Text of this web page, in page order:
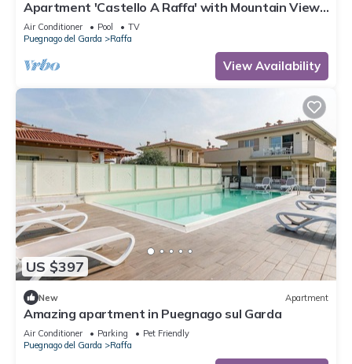
Apartment 'Castello A Raffa' with Mountain View,
Wi-Fi and Air Conditioning
Air Conditioner Pool
TV
Puegnago del Garda
Raffa
View Availability
US $397
New Apartment
Amazing apartment in Puegnago sul Garda
Air Conditioner Parking
Pet Friendly
Puegnago del Garda
Raffa